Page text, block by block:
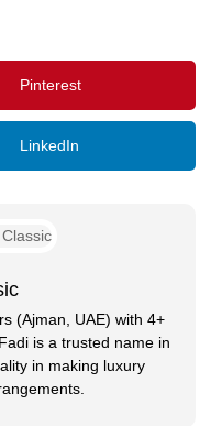
Pinterest
LinkedIn
(Ajman, UAE) with 4+
is a trusted name in
in making luxury